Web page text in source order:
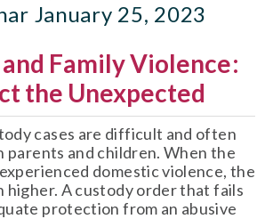
January 25, 2023
Family Violence:
the Unexpected
cases are difficult and often
parents and children. When the
domestic violence, the
higher. A custody order that fails
protection from an abusive